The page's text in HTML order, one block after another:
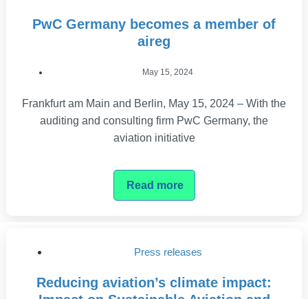
PwC Germany becomes a member of
aireg
May 15, 2024
Frankfurt am Main and Berlin, May 15, 2024 – With the
auditing and consulting firm PwC Germany, the
aviation initiative
Read more
Press releases
Reducing aviation’s climate impact: